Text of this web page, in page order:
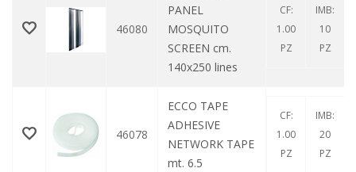
46080
PANEL
MOSQUITO
SCREEN cm.
140x250 lines
CF:
1.00
PZ
IMB:
10
PZ
46078
ECCO TAPE
ADHESIVE
NETWORK TAPE
mt. 6.5
CF:
1.00
PZ
IMB:
20
PZ